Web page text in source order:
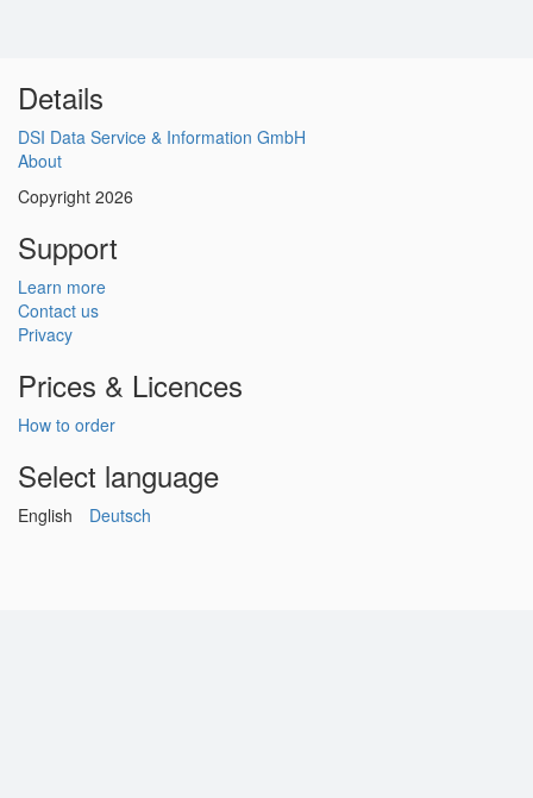
Details
DSI Data Service & Information GmbH
About
Copyright 2026
Support
Learn more
Contact us
Privacy
Prices & Licences
How to order
Select language
English Deutsch